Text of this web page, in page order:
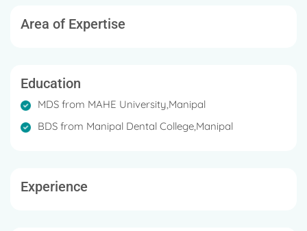
Member of American Academy of Implant Dentists
Member of Indian Dental Research Society
Graduated with distinction in BDS, Ranked 2nd in
Graduated with distinction in Implantology, AAID,
Area of Expertise
Education
MDS from MAHE University,Manipal
BDS from Manipal Dental College,Manipal
Experience